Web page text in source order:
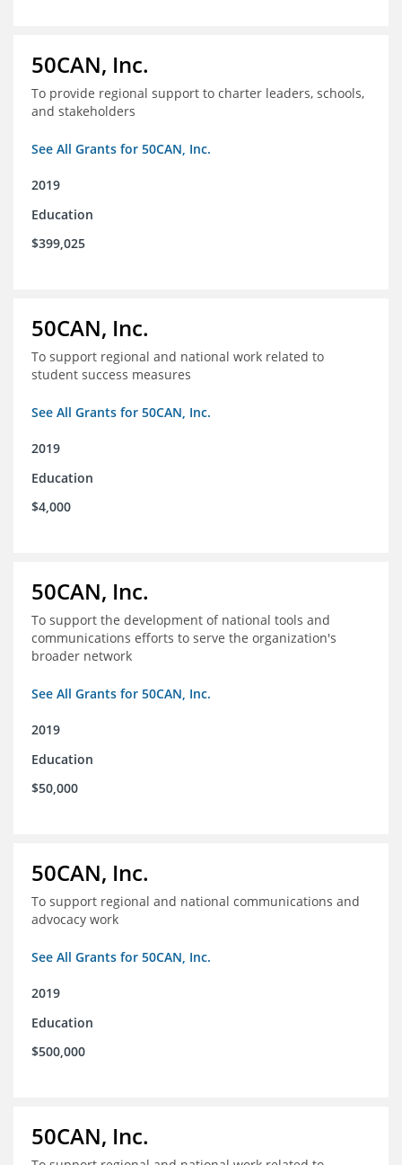
50CAN, Inc.
To provide regional support to charter leaders, schools,
and stakeholders
See All Grants for 50CAN, Inc.
2019
Education
$399,025
50CAN, Inc.
To support regional and national work related to
student success measures
See All Grants for 50CAN, Inc.
2019
Education
$4,000
50CAN, Inc.
To support the development of national tools and
communications efforts to serve the organization's
broader network
See All Grants for 50CAN, Inc.
2019
Education
$50,000
50CAN, Inc.
To support regional and national communications and
advocacy work
See All Grants for 50CAN, Inc.
2019
Education
$500,000
50CAN, Inc.